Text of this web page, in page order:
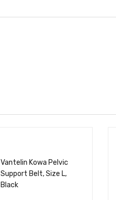
Vantelin Kowa Pelvic
Support Belt, Size L,
Black